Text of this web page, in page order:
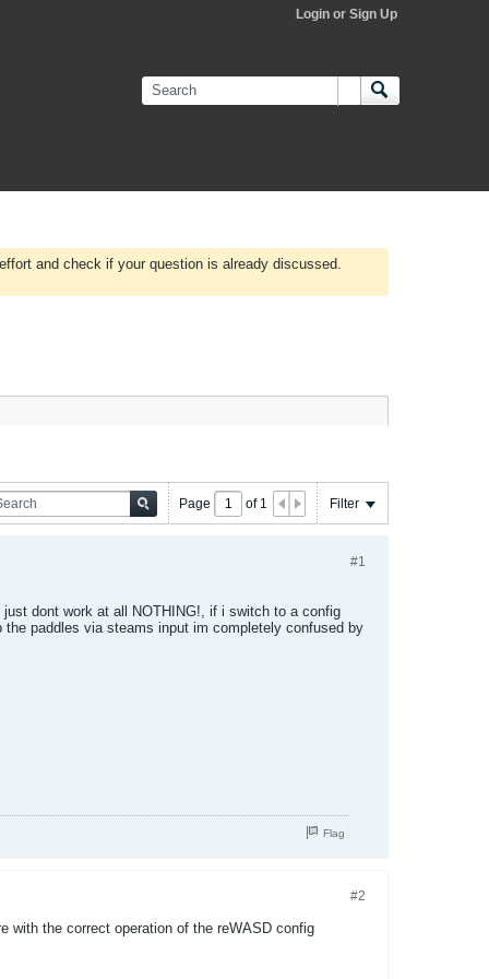
Login or Sign Up
and check if your question is already discussed.
Page of 1 Filter
#1
dont work at all NOTHING!, if i switch to a config
paddles via steams input im completely confused by
Flag
#2
with the correct operation of the reWASD config